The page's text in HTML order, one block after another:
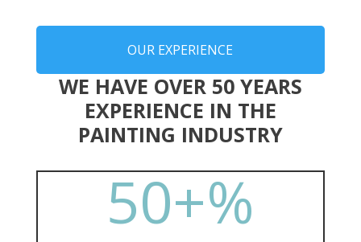
OUR EXPERIENCE
WE HAVE OVER 50 YEARS
EXPERIENCE IN THE
PAINTING INDUSTRY
50+%